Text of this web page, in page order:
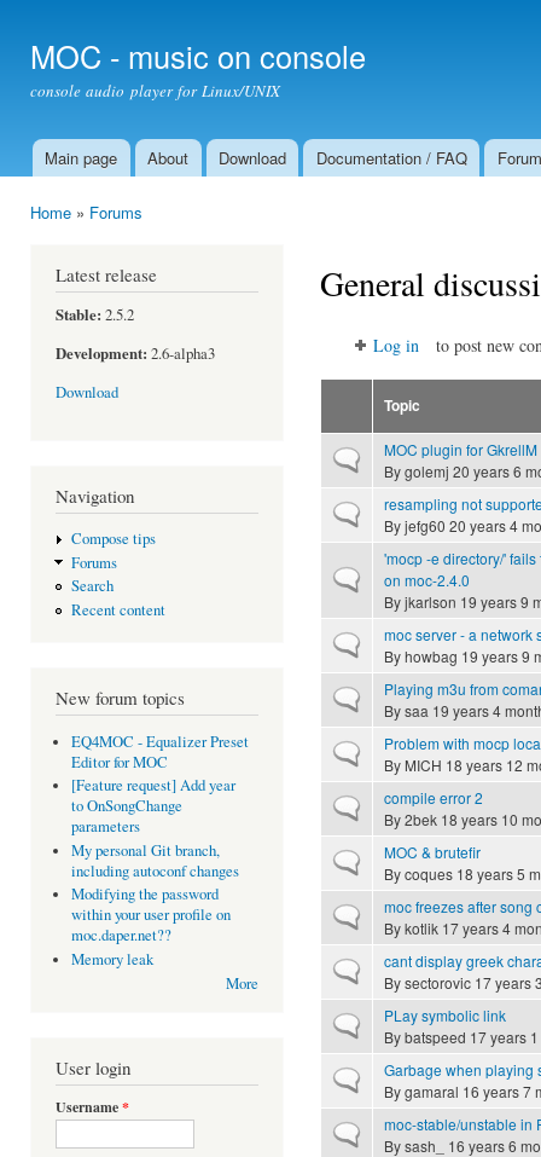
MOC - music on console
console audio player for Linux/UNIX
Main menu
Main page About Download Documentation / FAQ Forum
Home » Forums
Latest release
Stable: 2.5.2
Development: 2.6-alpha3
Download
Navigation
Compose tips
Forums
Search
Recent content
New forum topics
EQ4MOC - Equalizer Preset
Editor for MOC
[Feature request] Add year
to OnSongChange
parameters
My personal Git branch,
including autoconf changes
Modifying the password
within your user profile on
moc.daper.net??
Memory leak
More
User login
Username*
General
Log in to post new
Topic
Normal topicMOC plugin for GkrellM
Bygolemj 20 years 6
Normal topicresampling not
Byjefg60 20 years 4
Normal topic
'mocp -e directory/'
on moc-2.4.0
Byjkarlson 19 years 9
Normal topicmoc server - a network
Byhowbag 19 years 9
Normal topicPlaying m3u from
Bysaa 19 years 4
Normal topicProblem with mocp
By MICH 18 years 12
Normal topiccompile error 2
By2bek 18 years 10
Normal topicMOC & brutefir
Bycoques 18 years 5
Normal topicmoc freezes after song
Bykotlik 17 years 4
Normal topiccant display greek
Bysectorovic 17 years
Normal topicPLay symbolic link
Bybatspeed 17 years
Normal topicGarbage when playing
Bygamaral 16 years 7
Normal topicmoc-stable/unstable in
Bysash_
16 years 6